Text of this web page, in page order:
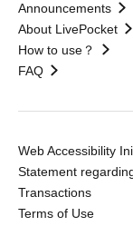
Announcements
About LivePocket
How to use？
FAQ
Web Accessibility
Statement
Transactions
Terms of Use